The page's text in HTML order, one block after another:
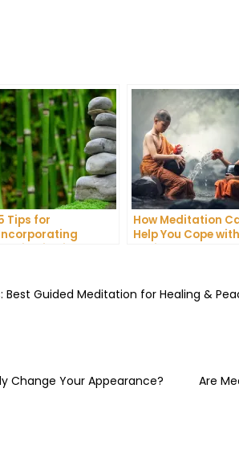
Tips for
How Meditation
Help You Cope with
Best Guided Meditation for Healing &
Change Your Appearance?
Are